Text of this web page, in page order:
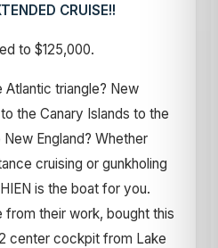
CRUISE!!
to $125,000.
Atlantic triangle? New
the Canary Islands to the
England? Whether
cruising or gunkholing
is the boat for you.
their work, bought this
center cockpit from Lake